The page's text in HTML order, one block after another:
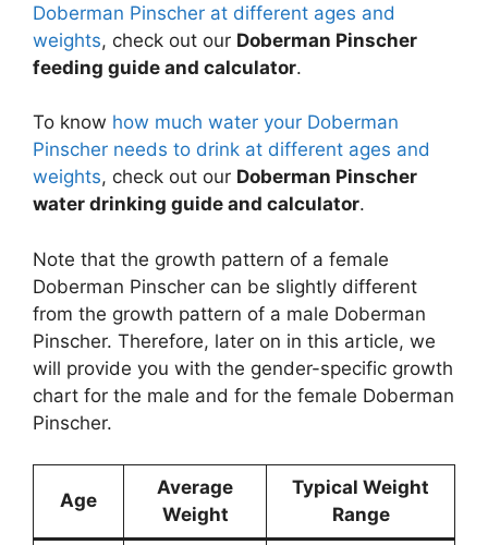
Doberman Pinscher at different ages and
weights, check out our Doberman Pinscher
feeding guide and calculator.
To know how much water your Doberman
Pinscher needs to drink at different ages and
weights, check out our Doberman Pinscher
water drinking guide and calculator.
Note that the growth pattern of a female
Doberman Pinscher can be slightly different
from the growth pattern of a male Doberman
Pinscher. Therefore, later on in this article, we
will provide you with the gender-specific growth
chart for the male and for the female Doberman
Pinscher.
Age
Average
Weight
Typical Weight
Range